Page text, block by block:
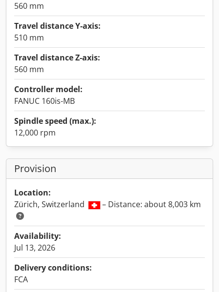
560 mm
Travel distance Y-axis:
510 mm
Travel distance Z-axis:
560 mm
Controller model:
FANUC 160is-MB
Spindle speed (max.):
12,000 rpm
Provision
Location:
Zürich, Switzerland
– Distance: about 8,003 km
Availability:
Jul 13, 2026
Delivery conditions:
FCA